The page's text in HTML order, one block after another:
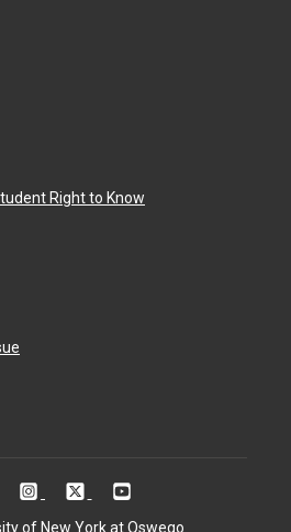
Right to Know
of New York at Oswego